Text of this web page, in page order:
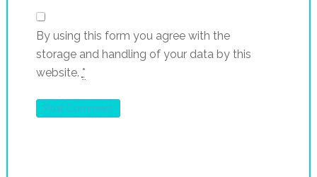
By using this form you agree with the
storage and handling of your data by this
website. *